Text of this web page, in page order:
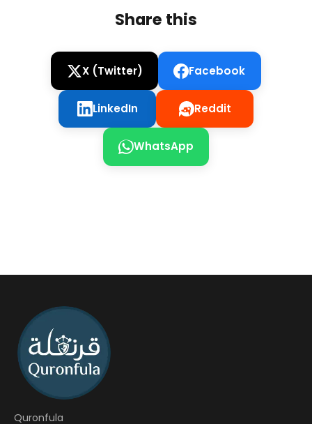
Share this
X (Twitter) Facebook
LinkedIn Reddit
WhatsApp
Quronfula